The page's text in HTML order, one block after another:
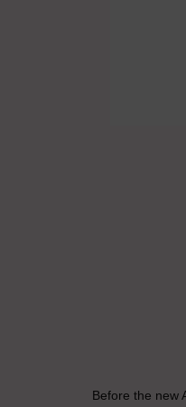
Before the new